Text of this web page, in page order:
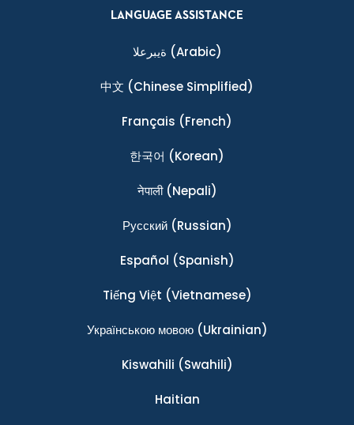
LANGUAGE ASSISTANCE
ةيبرعلا (Arabic)
中文 (Chinese Simplified)
Français (French)
한국어 (Korean)
नेपाली(Nepali)
Ρусский(Russian)
Español (Spanish)
Tiếng Việt (Vietnamese)
Українською мовою(Ukrainian)
Kiswahili (Swahili)
Haitian